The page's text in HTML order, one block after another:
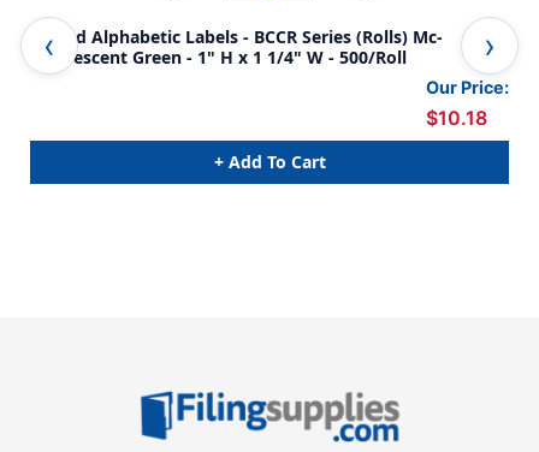
Smead Alphabetic Labels - BCCR Series (Rolls) Mc-
Fluorescent Green - 1" H x 1 1/4" W - 500/Roll
Our Price:
$10.18
+ Add To Cart